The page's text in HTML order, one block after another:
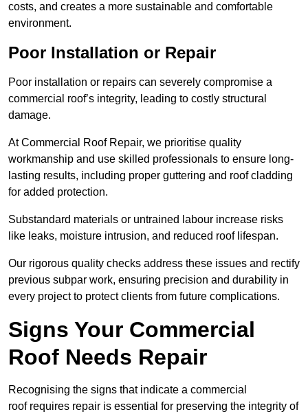
costs, and creates a more sustainable and comfortable
environment.
Poor Installation or Repair
Poor installation or repairs can severely compromise a
commercial roof’s integrity, leading to costly structural
damage.
At Commercial Roof Repair, we prioritise quality
workmanship and use skilled professionals to ensure long-
lasting results, including proper guttering and roof cladding
for added protection.
Substandard materials or untrained labour increase risks
like leaks, moisture intrusion, and reduced roof lifespan.
Our rigorous quality checks address these issues and rectify
previous subpar work, ensuring precision and durability in
every project to protect clients from future complications.
Signs Your Commercial
Roof Needs Repair
Recognising the signs that indicate a commercial
roof requires repair is essential for preserving the integrity of